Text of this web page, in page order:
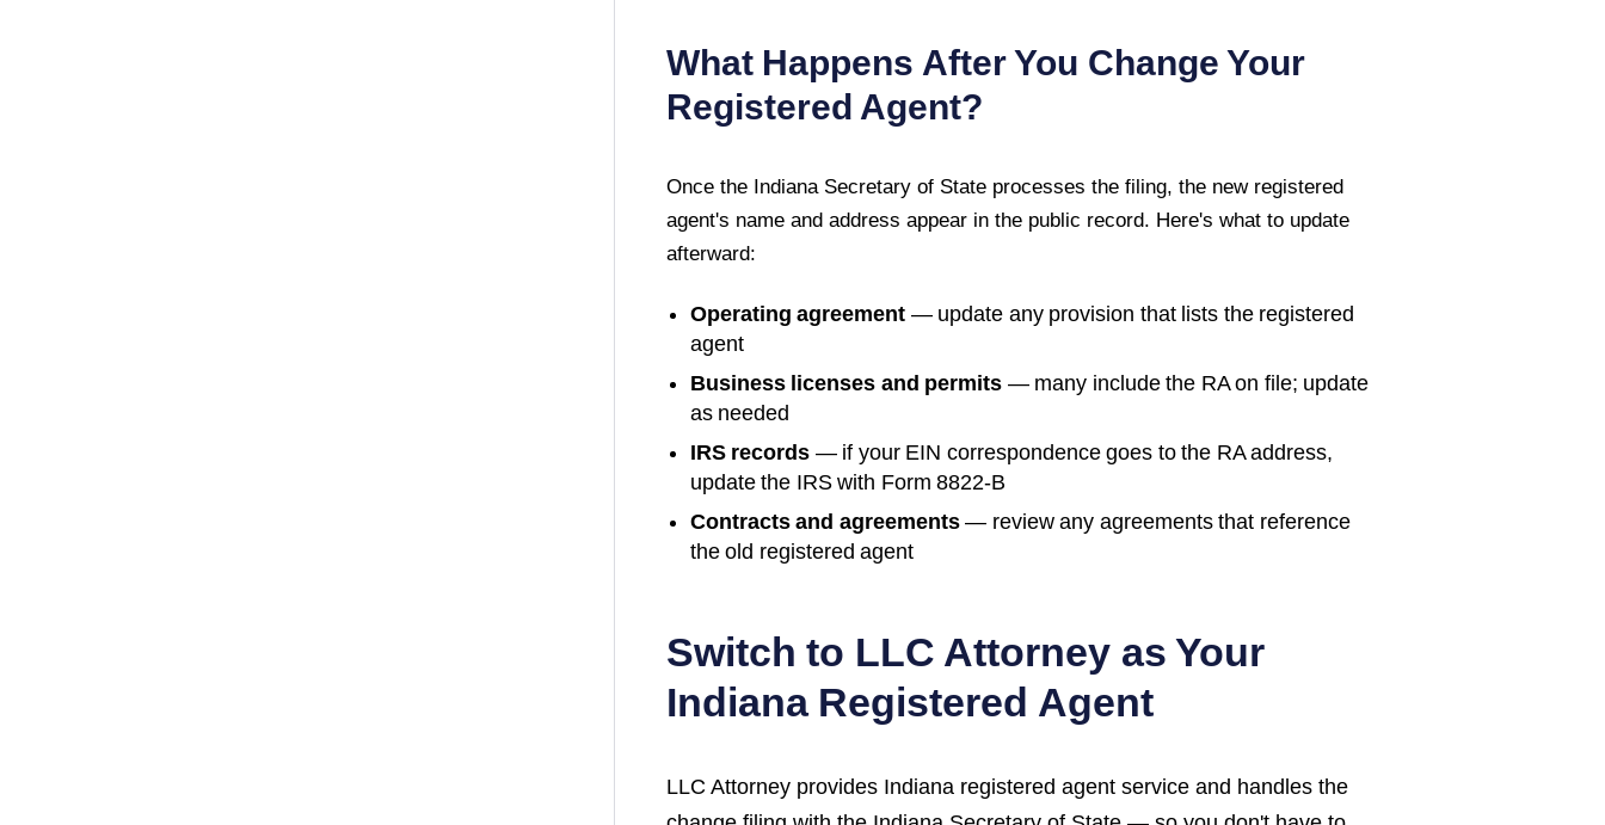
What Happens After You Change Your
Registered Agent?
Once the Indiana Secretary of Stateprocesses the filing, the new registered
agent's name and address appear in the public record. Here's what to update
afterward:
Operating agreement — update any provision that lists the registered
agent
Business licenses and permits — many include the RA on file; update
as needed
IRS records — if your EIN correspondence goes to the RA address,
update the IRS with Form 8822-B
Contracts and agreements— review any agreements that reference
the old registered agent
Switch to LLC Attorney as Your
IndianaRegistered Agent
LLC Attorney provides Indianaregistered agent service and handles the